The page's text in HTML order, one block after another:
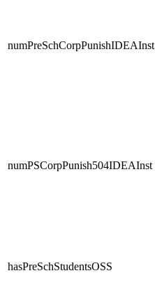
numPreSchCorpPunishIDEAInst
numPSCorpPunish504IDEAInst
hasPreSchStudentsOSS